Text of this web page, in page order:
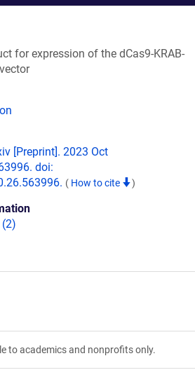
for expression of the dCas9-KRAB-
[Preprint]. 2023 Oct
doi:
( How to cite )
to academics and nonprofits only.